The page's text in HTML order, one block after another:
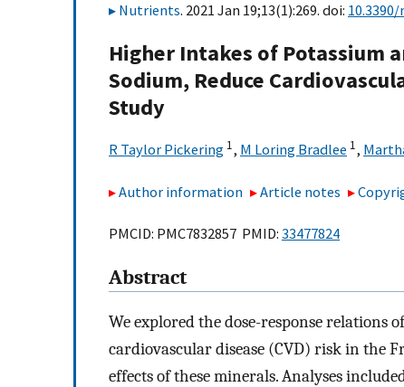
Nutrients. 2021 Jan 19;13(1):269. doi: 10.3390/
Higher Intakes of Potassium
Sodium, Reduce
Study
R Taylor Pickering 1, M Loring Bradlee 1,
Author information Article notes
PMCID: PMC7832857 PMID: 33477824
Abstract
We explored the dose-response relations
cardiovascular disease (CVD) risk in the
effects of these minerals. Analyses